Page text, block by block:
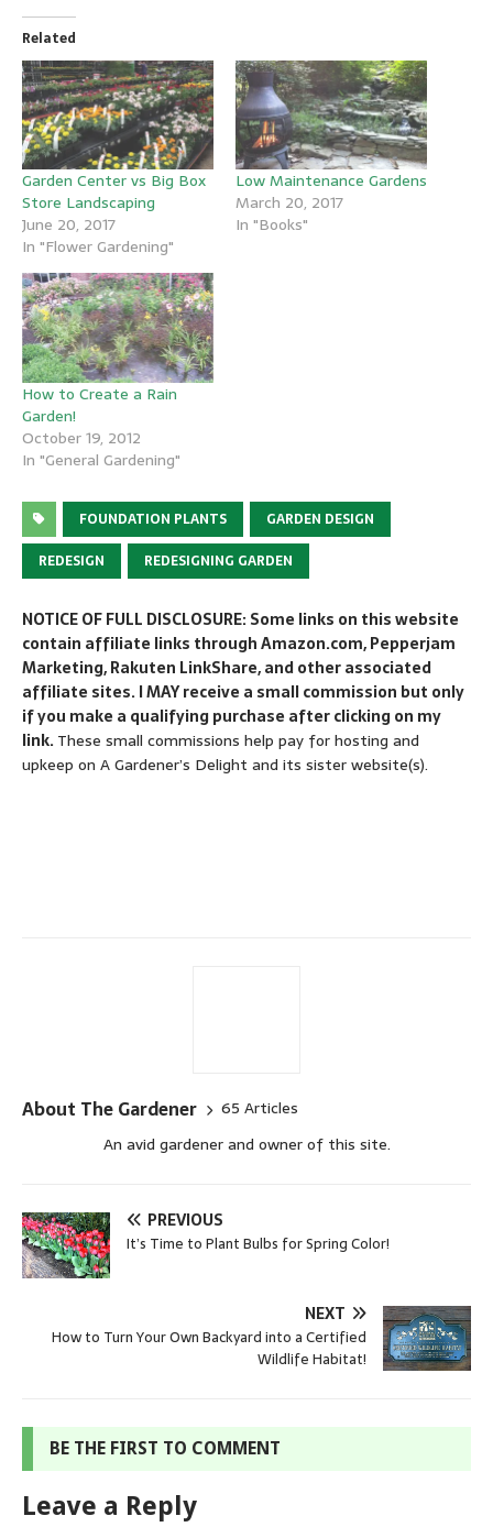
Related
Garden Center vs Big Box
Store Landscaping
June 20, 2017
In "Flower Gardening"
Low Maintenance Gardens
March 20, 2017
In "Books"
How to Create a Rain
Garden!
October 19, 2012
In "General Gardening"
FOUNDATION PLANTS
GARDEN DESIGN
REDESIGN
REDESIGNING GARDEN
NOTICE OF FULL DISCLOSURE: Some links on this website
contain affiliate links through Amazon.com, Pepperjam
Marketing, Rakuten LinkShare, and other associated
affiliate sites. I MAY receive a small commission but only
if you make a qualifying purchase after clicking on my
link.These small commissions help pay for hosting and
upkeep on A Gardener’s Delight and its sister website(s).
About The Gardener
65 Articles
An avid gardener and owner of this site.
PREVIOUS
It’s Time to Plant Bulbs for Spring Color!
NEXT
How to Turn Your Own Backyard into a Certified
Wildlife Habitat!
BE THE FIRST TO COMMENT
Leave a Reply